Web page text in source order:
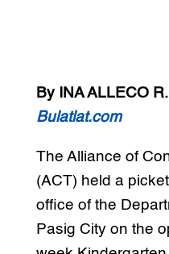
By INA ALLECO
Bulatlat.com
The Alliance of
(ACT) held a
office of the
Pasig City on the